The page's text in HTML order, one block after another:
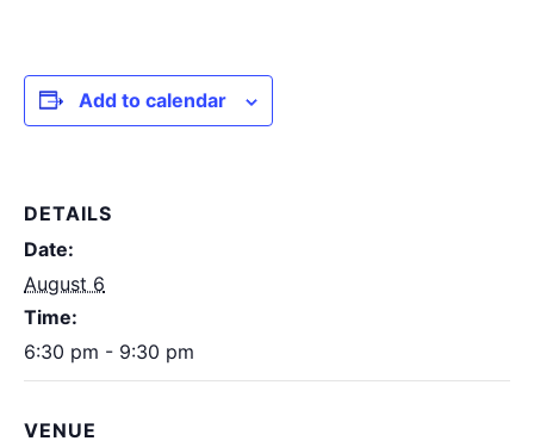
Add to calendar
DETAILS
Date:
August 6
Time:
6:30 pm - 9:30 pm
VENUE